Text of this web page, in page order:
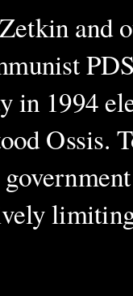
and
in 1994
Ossis.